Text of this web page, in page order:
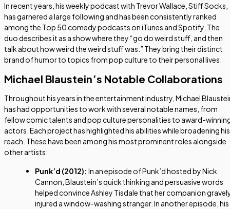
In recent years, his weekly podcast with Trevor Wallace, Stiff Socks
has garnered a large following and has been consistently ranked
among the Top 50 comedy podcasts on iTunes and Spotify. The
duo describes it as a show where they “go do weird stuff, and then
talk about how weird the weird stuff was.” They bring their distinct
brand of humor to topics from pop culture to their personal lives.
Michael Blaustein’s Notable Collaborations
Throughout his years in the entertainment industry, Michael
has had opportunities to work with several notable names, from
fellow comic talents and pop culture personalities to award-
actors. Each project has highlighted his abilities while broadening his
reach. These have been among his most prominent roles alongside
other artists:
Punk’d (2012): In an episode of Punk’d hosted by Nick
Cannon, Blaustein’s quick thinking and persuasive words
helped convince Ashley Tisdale that her companion
injured a window-washing stranger. In another episode, his